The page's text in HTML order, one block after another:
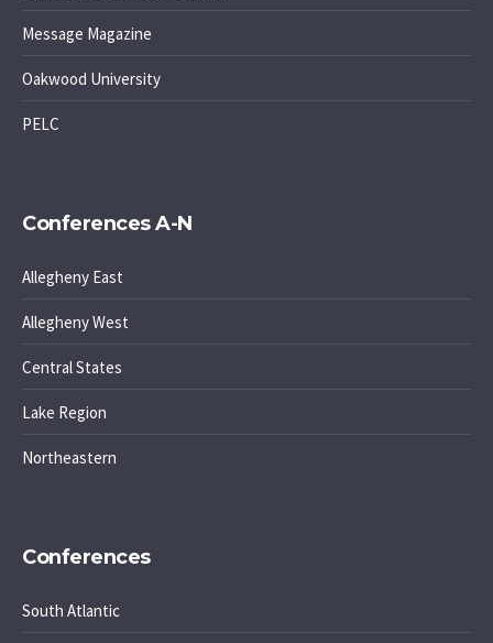
Message Magazine
Oakwood University
PELC
Conferences A-N
Allegheny East
Allegheny West
Central States
Lake Region
Northeastern
Conferences
South Atlantic